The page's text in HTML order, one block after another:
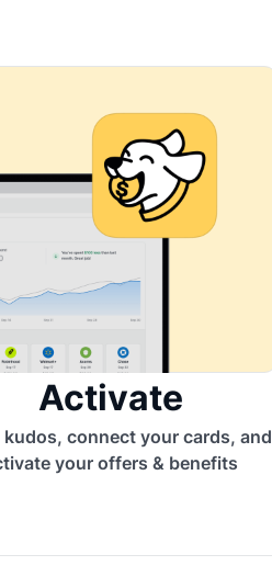
Activate
kudos, connect your cards, and
your offers & benefits